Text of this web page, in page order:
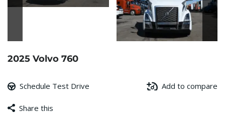
2025 Volvo 760
Schedule Test Drive Add to compare
Share this